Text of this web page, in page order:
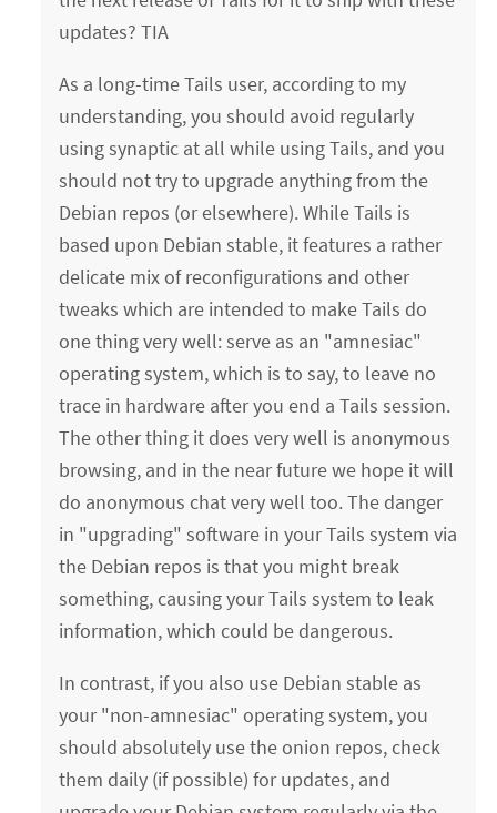
updates? TIA
As a long-time Tails user, according to my
understanding, you should avoid regularly
using synaptic at all while using Tails, and you
should not try to upgrade anything from the
Debian repos (or elsewhere). While Tails is
based upon Debian stable, it features a rather
delicate mix of reconfigurations and other
tweaks which are intended to make Tails do
one thing very well: serve as an "amnesiac"
operating system, which is to say, to leave no
trace in hardware after you end a Tails session.
The other thing it does very well is anonymous
browsing, and in the near future we hope it will
do anonymous chat very well too. The danger
in "upgrading" software in your Tails system via
the Debian repos is that you might break
something, causing your Tails system to leak
information, which could be dangerous.
In contrast, if you also use Debian stable as
your "non-amnesiac" operating system, you
should absolutely use the onion repos, check
them daily (if possible) for updates, and